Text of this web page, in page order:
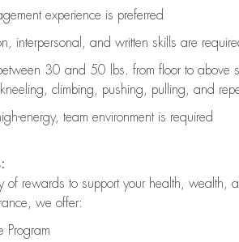
experience is preferred
, interpersonal, and written skills are
30 and 50 lbs. from floor to above
climbing, pushing, pulling, and
-energy, team environmentis required
of rewards to support your health, wealth,
we offer:
Program